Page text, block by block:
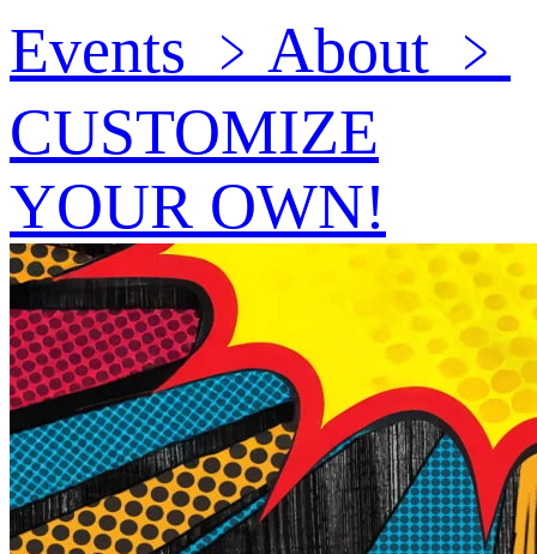
Events ﹥ About ﹥
CUSTOMIZE
YOUR OWN!